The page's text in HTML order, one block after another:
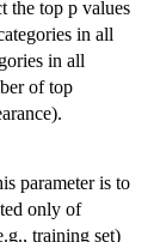
the top p values
in all
in all
of top
parameter is to
only of
training set)